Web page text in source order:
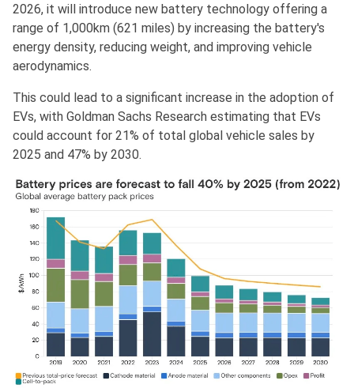
2026, it will introduce new battery technology offering a
range of 1,000km (621 miles) by increasing the battery's
energy density, reducing weight, and improving vehicle
aerodynamics.
This could lead to a significant increase in the adoption of
EVs, with Goldman Sachs Research estimating that EVs
could account for 21% of total global vehicle sales by
2025 and 47% by 2030.